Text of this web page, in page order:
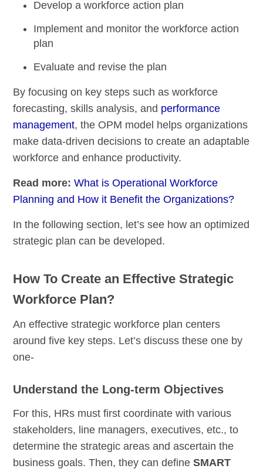
Develop a workforce action plan
Implement and monitor the workforce action
plan
Evaluate and revise the plan
By focusing on key steps such as workforce
forecasting, skills analysis, and performance
management, the OPM model helps organizations
make data-driven decisions to create an adaptable
workforce and enhance productivity.
Read more:What is Operational Workforce
Planning and How it Benefit the Organizations?
In the following section, let’s see how an optimized
strategic plan can be developed.
How To Create an Effective Strategic
Workforce Plan?
An effective strategic workforce plan centers
around five key steps. Let’s discuss these one by
one-
Understand the Long-term Objectives
For this, HRs must first coordinate with various
stakeholders, line managers, executives, etc., to
determine the strategic areas and ascertain the
business goals. Then, they can defineSMART